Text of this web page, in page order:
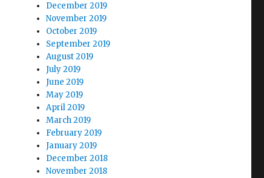
December 2019
November 2019
October 2019
September 2019
August 2019
July 2019
June 2019
May 2019
April 2019
March 2019
February 2019
January 2019
December 2018
November 2018